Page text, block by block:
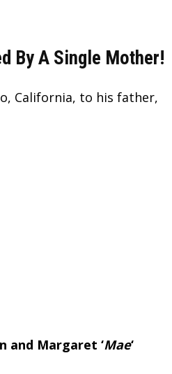
By A Single Mother!
California, to his father,
and Margaret ‘Mae‘